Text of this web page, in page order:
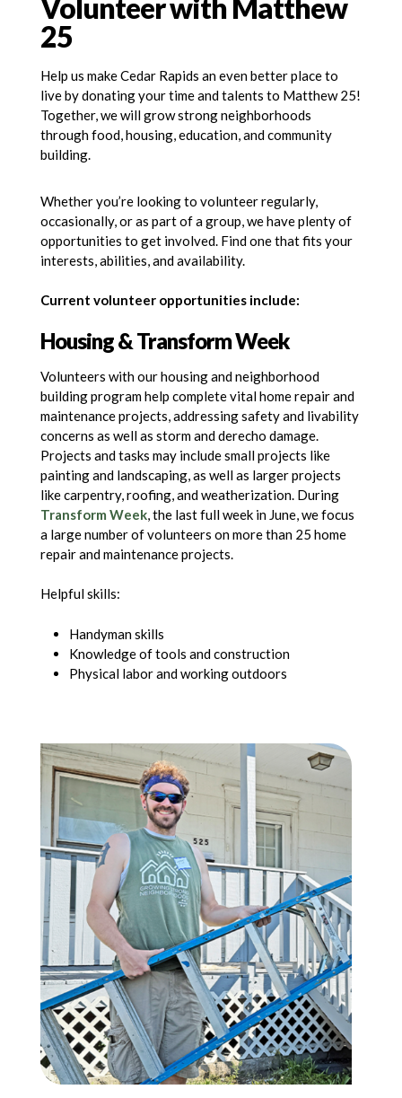
Volunteer with Matthew
25
Help us make Cedar Rapids an even better place to
live by donating your time and talents to Matthew 25!
Together, we will grow strong neighborhoods
through food, housing, education, and community
building.
Whether you’re looking to volunteer regularly,
occasionally, or as part of a group, we have plenty of
opportunities to get involved. Find one that fits your
interests, abilities, and availability.
Current volunteer opportunities include:
Housing& Transform Week
Volunteers with our housing and neighborhood
building program help complete vital home repair and
maintenance projects, addressing safety and livability
concerns as well as storm and derecho damage.
Projects and tasks may include small projects like
painting and landscaping, as well as larger projects
like carpentry, roofing, and weatherization. During
Transform Week, the last full week in June, we focus
a large number of volunteers on more than 25 home
repair and maintenance projects.
Helpful skills:
Handyman skills
Knowledge of tools and construction
Physical labor and working outdoors